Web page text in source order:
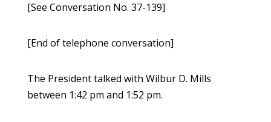
[See Conversation No. 37-139]
[End of telephone conversation]
The President talked with Wilbur D. Mills
between 1:42 pm and 1:52 pm.